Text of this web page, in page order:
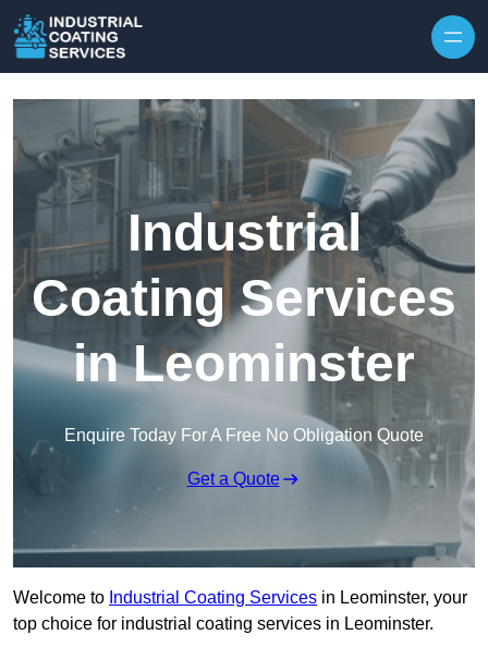
Industrial
Coating Services
in Leominster
Enquire Today For A Free No Obligation Quote
Get a Quote
Welcome to Industrial Coating Services in Leominster, your
top choice for industrial coating services in Leominster.